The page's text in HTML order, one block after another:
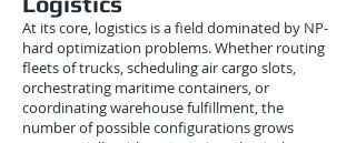
At its core, logistics is a field dominated by NP-
hard optimization problems. Whether routing
fleets of trucks, scheduling air cargo slots,
orchestrating maritime containers, or
coordinating warehouse fulfillment, the
number of possible configurations grows